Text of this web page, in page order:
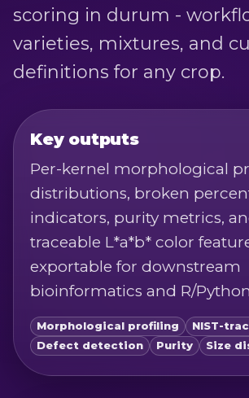
scoring in durum -
varieties, mixtures, and
definitions for any crop.
Key outputs
Per-kernel morphological
distributions, broken
indicators, purity metrics,
traceable L*a*b* color
exportable for downstream
bioinformatics and R/
Morphological profiling
NIST-
Defect detection
Purity Size